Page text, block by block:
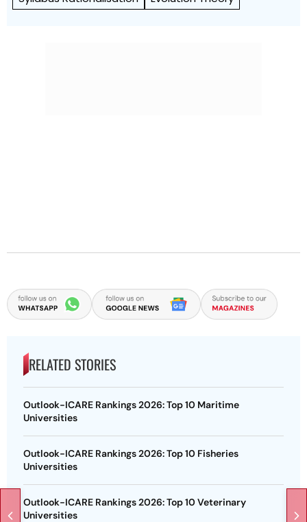
RELATED STORIES
Outlook-ICARE Rankings 2026: Top 10 Maritime
Universities
Outlook-ICARE Rankings 2026: Top 10 Fisheries
Universities
Outlook-ICARE Rankings 2026: Top 10 Veterinary
Universities